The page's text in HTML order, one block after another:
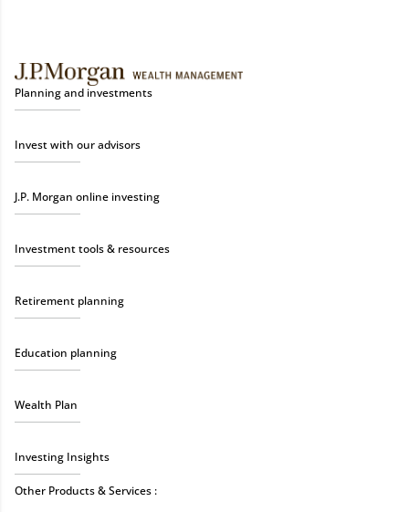
Planning and investments
Invest with our advisors
J.P. Morgan online investing
Investment tools & resources
Retirement planning
Education planning
Wealth Plan
Investing Insights
Other Products & Services :